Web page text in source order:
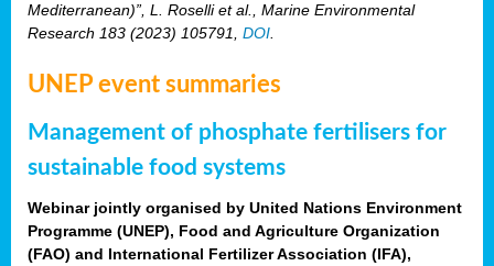
Mediterranean)”, L. Roselli et al., Marine Environmental
Research 183 (2023) 105791, DOI
UNEP event summaries
Management of phosphate fertilisers for
sustainable food systems
Webinar jointly organised by United Nations Environment
Programme (UNEP), Food and Agriculture Organization
(FAO) and International Fertilizer Association (IFA),